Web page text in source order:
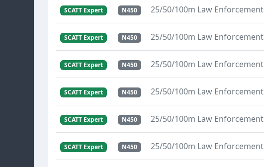
SCATT Expert N450 25/50/100m Law Enforcement
SCATT Expert N450 25/50/100m Law Enforcement
SCATT Expert N450 25/50/100m Law Enforcement
SCATT Expert N450 25/50/100m Law Enforcement
SCATT Expert N450 25/50/100m Law Enforcement
SCATT Expert N450 25/50/100m Law Enforcement